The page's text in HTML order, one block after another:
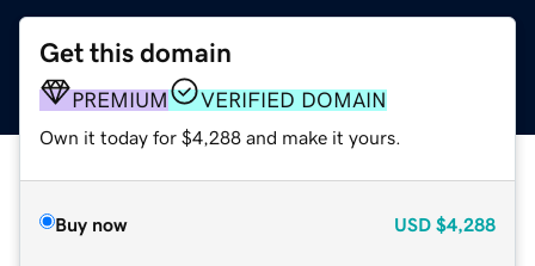
Get this domain
PREMIUM VERIFIED DOMAIN
Own it today for $4,288 and make it yours.
Buy now USD $4,288